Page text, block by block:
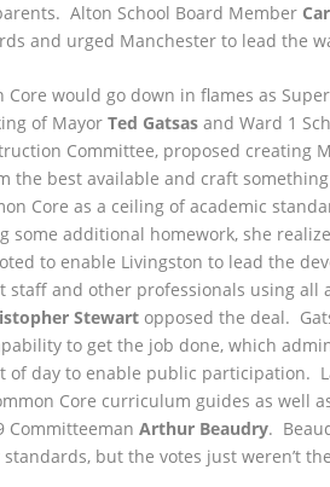
Alton School Board Member
and urged Manchester to lead the
Core would go down in flames as
of MayorTed Gatsas and Ward 1
Committee, proposed creating
the best available and craft
Core as a ceiling of academic
some additional homework, she
to enable Livingston to lead the
and other professionals using all
Stewart opposed the deal.
to get the job done, which
of day to enable public participation.
Core curriculum guides as well
CommitteemanArthur Beaudry.
but the votes just weren’t